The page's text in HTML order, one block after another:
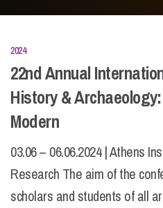
2024
22nd Annual
History &
Modern
03.06 – 06.06.2024 | Athens
Research The aim of the
scholars and students of all